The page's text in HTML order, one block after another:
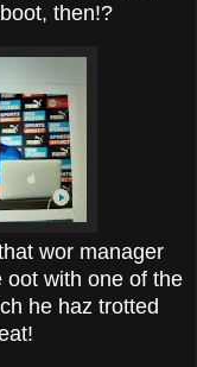
then!?
wor manager
oot with one of the
he haz trotted